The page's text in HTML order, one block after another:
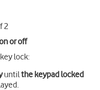
2
or off
lock:
untilthe keypad locked